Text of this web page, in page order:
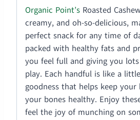
Organic Point’s Roasted
creamy, and oh-so-delicious,
perfect snack for any time of
packed with healthy fats and
you feel full and giving you
play. Each handful is like a
goodness that helps keep
your bones healthy. Enjoy
feel the joy of munching on